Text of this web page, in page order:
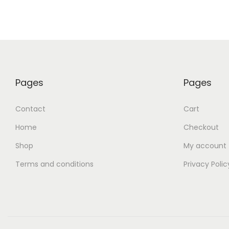
Pages
Contact
Home
Shop
Terms and conditions
Pages
Cart
Checkout
My account
Privacy